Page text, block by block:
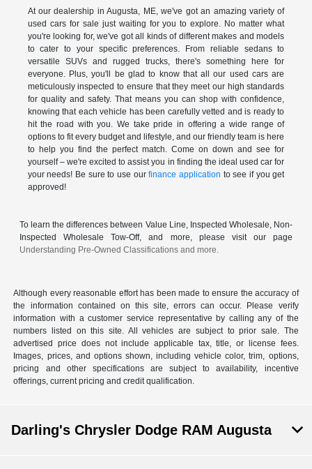
At our dealership in Augusta, ME, we've got an amazing variety of
used cars for sale just waiting for you to explore. No matter what
you're looking for, we've got all kinds of different makes and models
to cater to your specific preferences. From reliable sedans to
versatile SUVs and rugged trucks, there's something here for
everyone. Plus, you'll be glad to know that all our used cars are
meticulously inspected to ensure that they meet our high standards
for quality and safety. That means you can shop with confidence,
knowing that each vehicle has been carefully vetted and is ready to
hit the road with you. We take pride in offering a wide range of
options to fit every budget and lifestyle, and our friendly team is here
to help you find the perfect match. Come on down and see for
yourself – we're excited to assist you in finding the ideal used car for
your needs! Be sure to use ourfinance application to see if you get
approved!
To learn the differences between Value Line, Inspected Wholesale, Non-
Inspected Wholesale Tow-Off, and more, please visit our page
Understanding Pre-Owned Classifications and more.
Although every reasonable effort has been made to ensure the accuracy of
the information contained on this site, errors can occur. Please verify
information with a customer service representative by calling any of the
numbers listed on this site. All vehicles are subject to prior sale. The
advertised price does not include applicable tax, title, or license fees.
Images, prices, and options shown, including vehicle color, trim, options,
pricing and other specifications are subject to availability, incentive
offerings, current pricing and credit qualification.
Darling's Chrysler Dodge RAM Augusta